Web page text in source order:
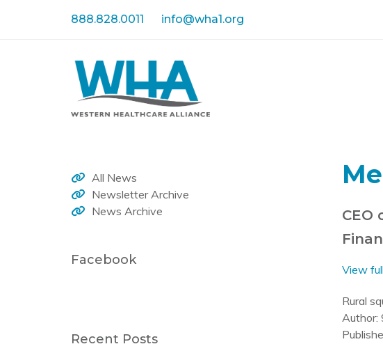
888.828.0011 info@wha1.org
All News
Newsletter Archive
News Archive
Facebook
Recent Posts
CEO
View
Rural
Author: